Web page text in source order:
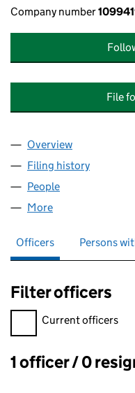
Company number
File
Company
Overview
Filing history
People
More
Officers Persons
Filter officers
Filter officers, selecting
Current officers
Officers:
1 officer / 0